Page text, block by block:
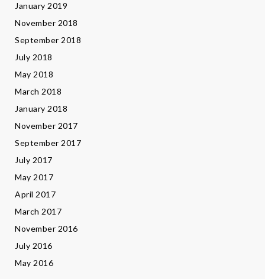
January 2019
November 2018
September 2018
July 2018
May 2018
March 2018
January 2018
November 2017
September 2017
July 2017
May 2017
April 2017
March 2017
November 2016
July 2016
May 2016